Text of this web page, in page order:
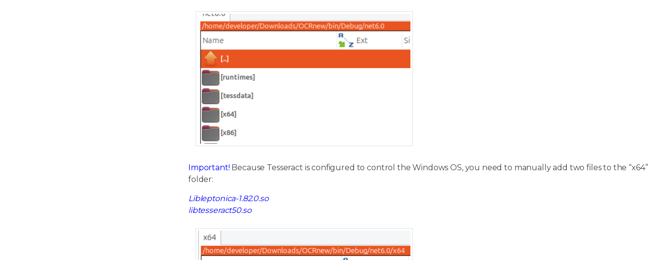
Important! Because Tesseract is configured to control the Windows OS, you need to manually add two files to the “x64”
folder:
Libleptonica-1.82.0.so
libtesseract50.so